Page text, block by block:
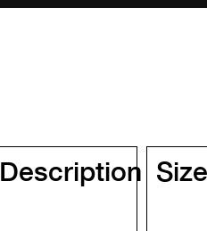
Description